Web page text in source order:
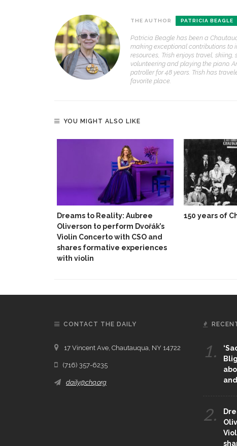
THE AUTHOR PATRICIA BEAGLE
Patricia Beagle has been a
making exceptional contributions to
resources, Trish enjoys travel,
volunteering and playing the piano.
patroller for 48 years. Trish has
favorite place.
YOU MIGHT ALSO LIKE
Dreams to Reality: Aubree
Oliverson to perform Dvořák’s
Violin Concerto with CSO and
shares formative experiences
with violin
150 years of
CONTACT THE DAILY
17 Vincent Ave, Chautauqua, NY 14722
(716) 357-6235
daily@chq.org
1.
2.